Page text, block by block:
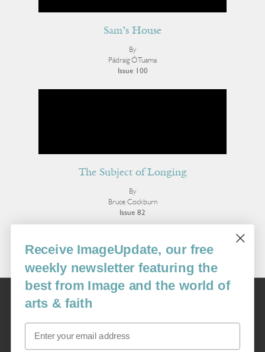
Sam’s House
By
Pádraig Ó Tuama
Issue 100
The Subject of Longing
By
Bruce Cockburn
Issue 82
More Essays
Image
USA: 16915 SE 272nd St, Suite #100-213, Covington, WA 98042
image@imagejournal.org | 206-659-6008 Tax ID: 311-04-1181
Receive ImageUpdate, our free
weekly newsletter featuring the
best from Image and the world of
arts & faith
Email